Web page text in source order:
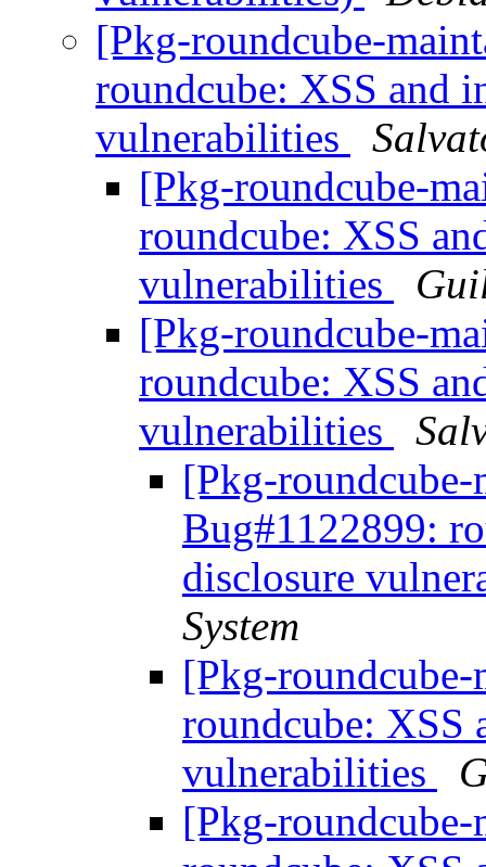
[Pkg-roundcube-
roundcube: XSS and
vulnerabilities
[Pkg-roundcube-
roundcube: XSS
vulnerabilities
[Pkg-roundcube-
roundcube: XSS
vulnerabilities
[Pkg-roundcube-
Bug#1122899:
disclosure
System
[Pkg-
roundcube: XSS
vulnerabilities
[Pkg-